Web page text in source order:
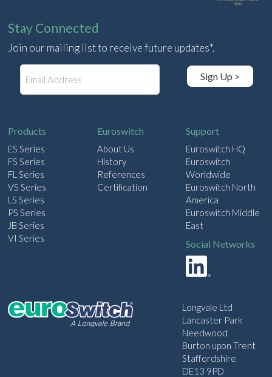
Stay Connected
Join our mailing list to receive future updates*.
Sign Up >
Products
ES Series
FS Series
FL Series
VS Series
LS Series
PS Series
JB Series
VI Series
Euroswitch
About Us
History
References
Certification
Support
Euroswitch HQ
Euroswitch
Worldwide
Euroswitch North
America
Euroswitch Middle
East
Social Networks
Longvale Ltd
Lancaster Park
Needwood
Burton upon Trent
Staffordshire
DE13 9PD